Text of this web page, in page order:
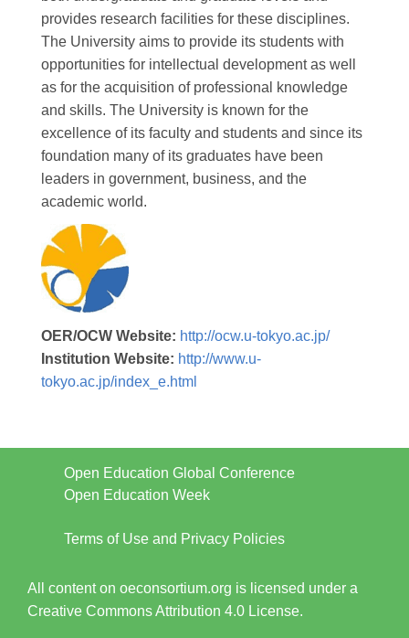
provides research facilities for these disciplines.
The University aims to provide its students with
opportunities for intellectual development as well
as for the acquisition of professional knowledge
and skills. The University is known for the
excellence of its faculty and students and since its
foundation many of its graduates have been
leaders in government, business, and the
academic world.
OER/OCW Website: http://ocw.u-tokyo.ac.jp/
Institution Website: http://www.u-
tokyo.ac.jp/index_e.html
Open Education Global Conference
Open Education Week
Terms of Use and Privacy Policies
All content on oeconsortium.org is licensed under a
Creative Commons Attribution 4.0 License.